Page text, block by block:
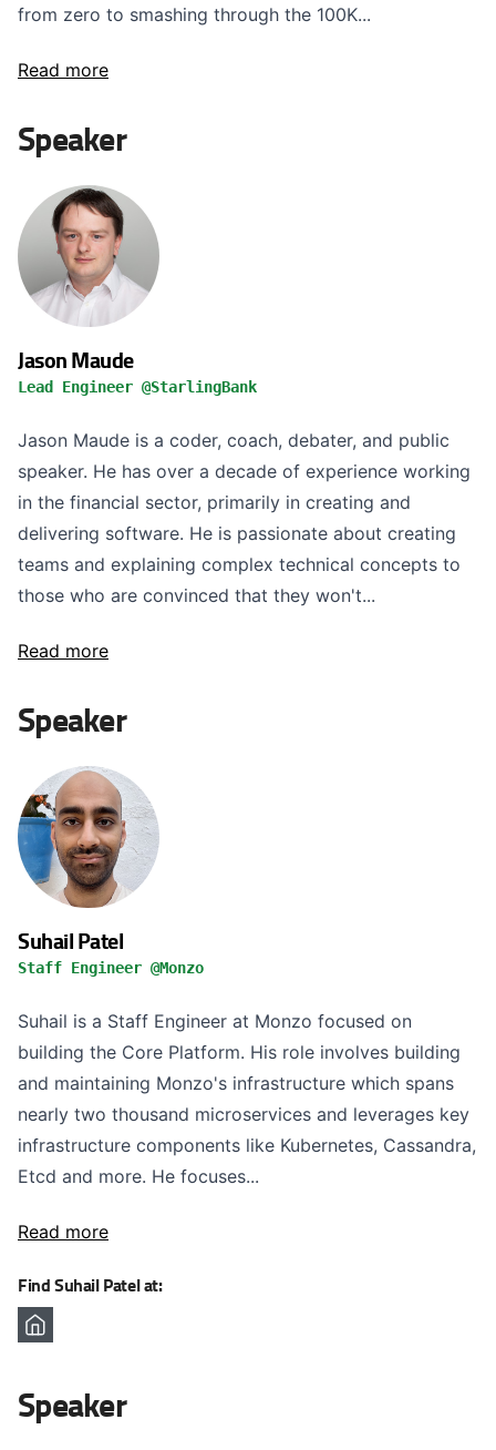
from zero to smashing through the 100K...
Read more
Speaker
Jason Maude
Lead Engineer @StarlingBank
Jason Maude is a coder, coach, debater, and public
speaker. He has over a decade of experience working
in the financial sector, primarily in creating and
delivering software. He is passionate about creating
teams and explaining complex technical concepts to
those who are convinced that they won't...
Read more
Speaker
Suhail Patel
Staff Engineer @Monzo
Suhail is a Staff Engineer at Monzo focused on
building the Core Platform. His role involves building
and maintaining Monzo's infrastructure which spans
nearly two thousand microservices and leverages key
infrastructure components like Kubernetes, Cassandra,
Etcd and more. He focuses...
Read more
Find Suhail Patel at:
Speaker